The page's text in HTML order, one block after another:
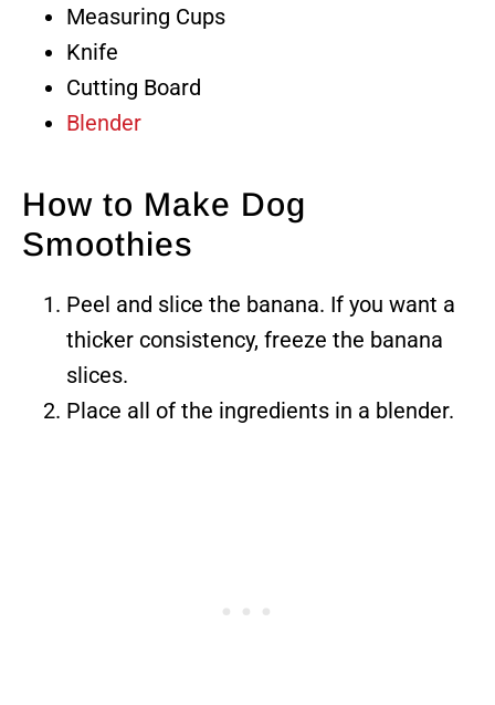
Measuring Cups
Knife
Cutting Board
Blender
How to Make Dog
Smoothies
Peel and slice the banana. If you want a
thicker consistency, freeze the banana
slices.
Place all of the ingredients in a blender.